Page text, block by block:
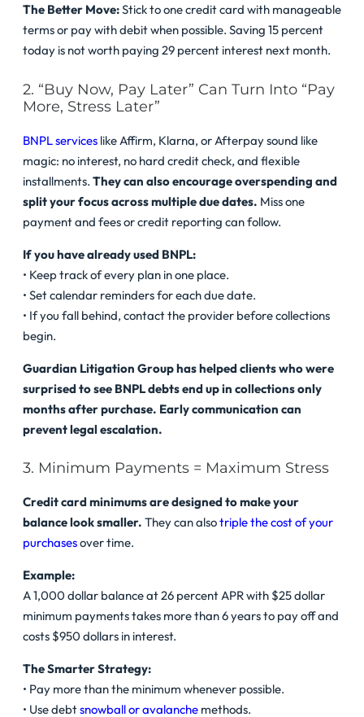
The Better Move:Stick to one credit card with manageable
terms or pay with debit when possible. Saving 15 percent
today is not worth paying 29 percent interest next month.
2. “Buy Now, Pay Later” Can Turn Into “Pay
More, Stress Later”
BNPL services like Affirm, Klarna, or Afterpay sound like
magic: no interest, no hard credit check, and flexible
installments. They can also encourage overspending and
split your focus across multiple due dates. Miss one
payment and fees or credit reporting can follow.
If you have already used BNPL:
• Keep track of every plan in one place.
• Set calendar reminders for each due date.
• If you fall behind, contact the provider before collections
begin.
Guardian Litigation Group has helped clients who were
surprised to see BNPL debts end up in collections only
months after purchase. Early communication can
prevent legal escalation.
3. Minimum Payments = Maximum Stress
Credit card minimums are designed to make your
balance look smaller. They can alsotriple the cost of your
purchasesover time.
Example:
A 1,000 dollar balance at 26 percent APR with $25 dollar
minimum payments takes more than 6 years to pay off and
costs $950 dollars in interest.
The Smarter Strategy:
• Pay more than the minimum whenever possible.
• Use debtsnowball or avalanche methods.